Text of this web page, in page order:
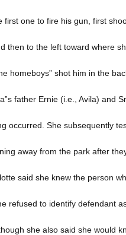
first one to fire his gun, first
then to the left toward where
homeboys” shot him in the
father Ernie (i.e., Avila) and
occurred. She subsequently
away from the park after
said she knew the person
refused to identify defendant
she also said she would